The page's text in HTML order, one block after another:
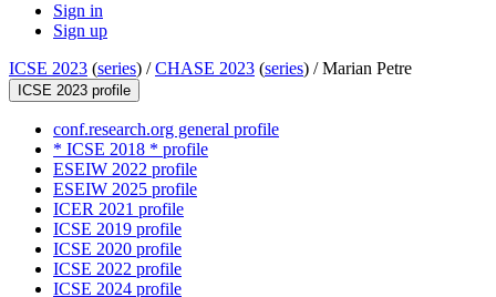
Sign in
Sign up
ICSE 2023 (series) /CHASE 2023 (series) /Marian Petre
ICSE 2023 profile
conf.research.org general profile
* ICSE 2018 * profile
ESEIW 2022 profile
ESEIW 2025 profile
ICER 2021 profile
ICSE 2019 profile
ICSE 2020 profile
ICSE 2022 profile
ICSE 2024 profile